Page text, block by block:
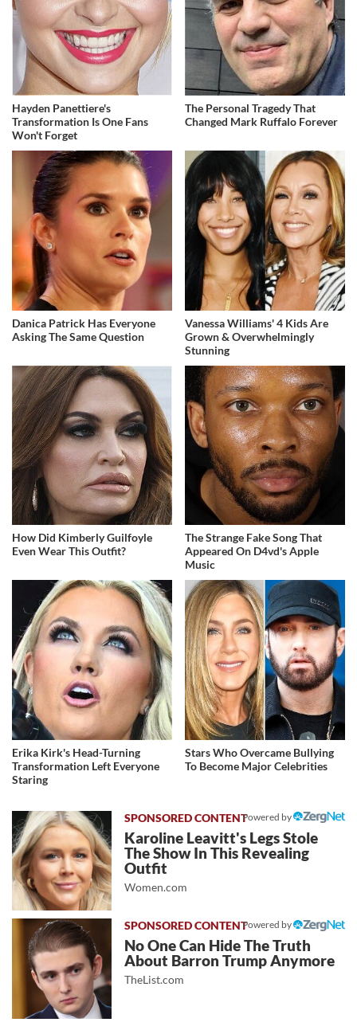
Hayden Panettiere's
Transformation Is One Fans
Won't Forget
The Personal Tragedy That
Changed Mark Ruffalo Forever
Danica Patrick Has Everyone
Asking The Same Question
Vanessa Williams' 4 Kids Are
Grown & Overwhelmingly
Stunning
How Did Kimberly Guilfoyle
Even Wear This Outfit?
The Strange Fake Song That
Appeared On D4vd's Apple
Music
Erika Kirk's Head-Turning
Transformation Left Everyone
Staring
Stars Who Overcame Bullying
To Become Major Celebrities
Powered by
Karoline Leavitt's Legs Stole
The Show In This Revealing
Outfit
Women.com
Powered by
No One Can Hide The Truth
About Barron Trump Anymore
TheList.com